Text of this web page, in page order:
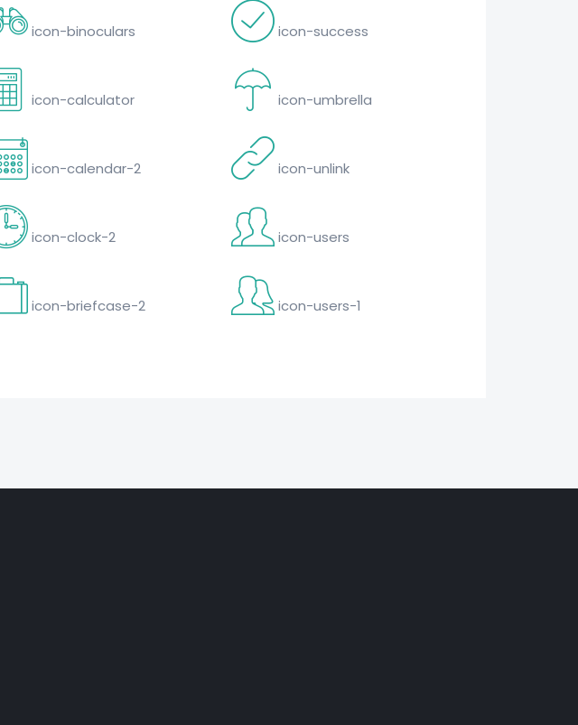
icon-binoculars
icon-calculator
icon-calendar-2
icon-clock-2
icon-briefcase-2
icon-success
icon-umbrella
icon-unlink
icon-users
icon-users-1